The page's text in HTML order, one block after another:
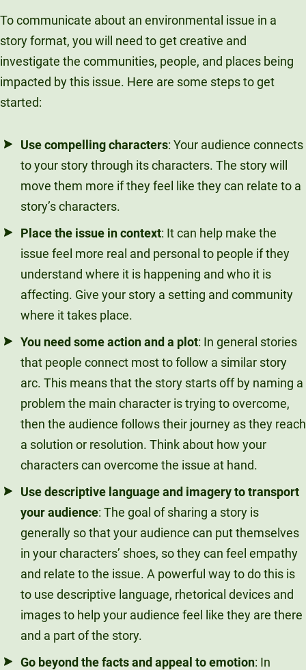
To communicate about an environmental issue in a
story format, you will need to get creative and
investigate the communities, people, and places being
impacted by this issue. Here are some steps to get
started:
Use compelling characters: Your audience connects
to your story through its characters. The story will
move them more if they feel like they can relate to a
story’s characters.
Place the issue in context: It can help make the
issue feel more real and personal to people if they
understand where it is happening and who it is
affecting. Give your story a setting and community
where it takes place.
You need some action and a plot: In general stories
that people connect most to follow a similar story
arc. This means that the story starts off by naming a
problem the main character is trying to overcome,
then the audience follows their journey as they reach
a solution or resolution. Think about how your
characters can overcome the issue at hand.
Use descriptive language and imagery to transport
your audience: The goal of sharing a story is
generally so that your audience can put themselves
in your characters’ shoes, so they can feel empathy
and relate to the issue. A powerful way to do this is
to use descriptive language, rhetorical devices and
images to help your audience feel like they are there
and a part of the story.
Go beyond the facts and appeal to emotion: In